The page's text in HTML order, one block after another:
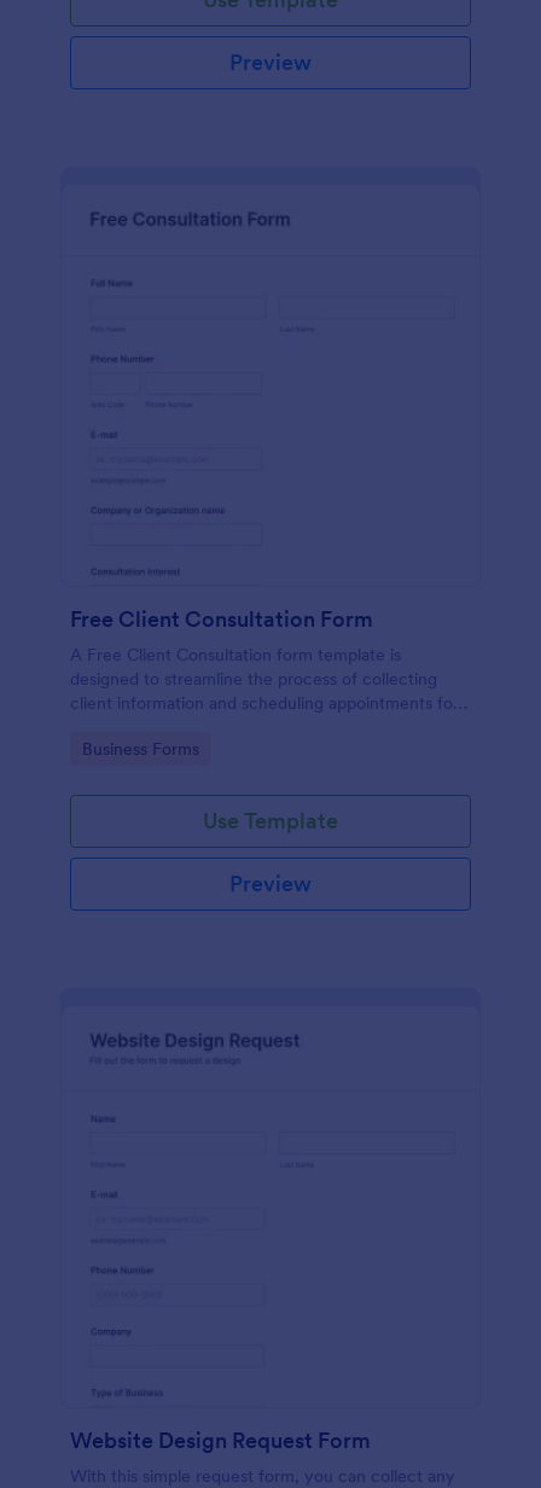
Preview
Free Client Consultation Form
A Free Client Consultation form template is
designed to streamline the process of collecting
client information and scheduling appointments for
Go to Category:
Business Forms
Use Template
Preview
Website Design Request Form
With this simple request form, you can collect any